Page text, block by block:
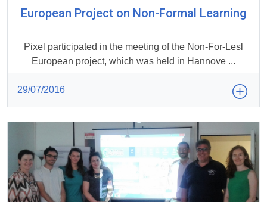
European Project on Non-Formal Learning
Pixel participated in the meeting of the Non-For-Lesl
European project, which was held in Hannove ...
29/07/2016